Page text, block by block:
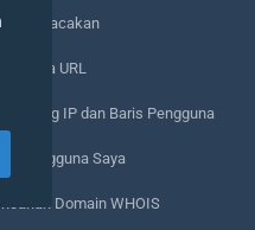
Pelacakan
URL
IP dan Baris Pengguna
Pengguna Saya
Domain WHOIS